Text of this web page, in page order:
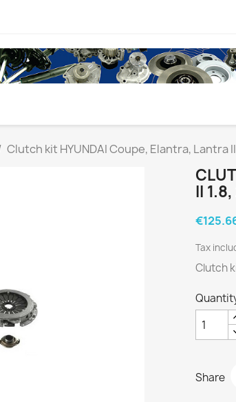
Clutch kit HYUNDAI Coupe, Elantra, Lantra
II
Tax
Clutch
Share